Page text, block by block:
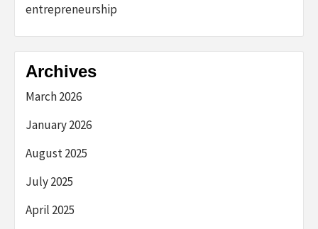
entrepreneurship
Archives
March 2026
January 2026
August 2025
July 2025
April 2025